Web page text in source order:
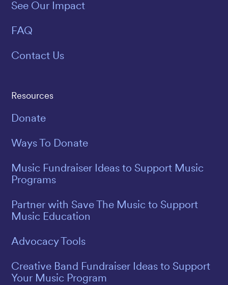
See Our Impact
FAQ
Contact Us
Resources
Donate
Ways To Donate
Music Fundraiser Ideas to Support Music
Programs
Partner with Save The Music to Support
Music Education
Advocacy Tools
Creative Band Fundraiser Ideas to Support
Your Music Program